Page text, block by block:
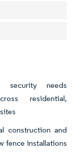
security needs
residential,
construction and
fence installations